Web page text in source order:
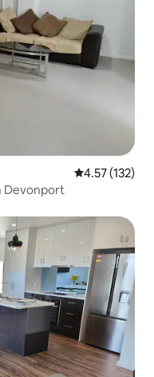
4.57 out of 5
4.57 (132)
Devonport